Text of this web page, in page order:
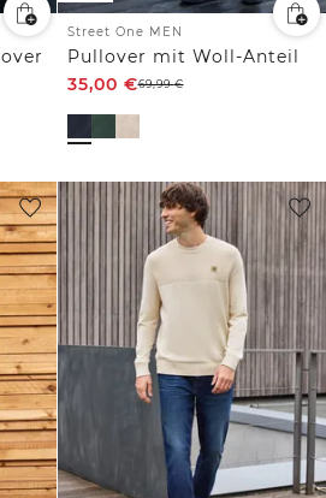
Street One MEN
Pullover mit Woll-Anteil
35,00 €69,99€